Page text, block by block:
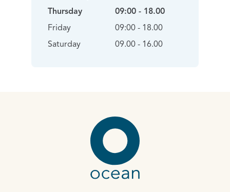
Thursday
Friday
Saturday
09:00 - 18.00
09:00 - 18.00
09.00 - 16.00